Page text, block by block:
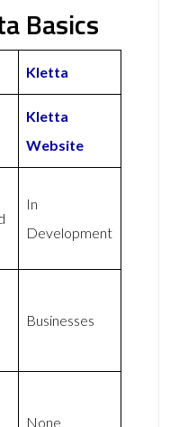
Basics
Kletta
Kletta
Website
In
Development
Businesses
None